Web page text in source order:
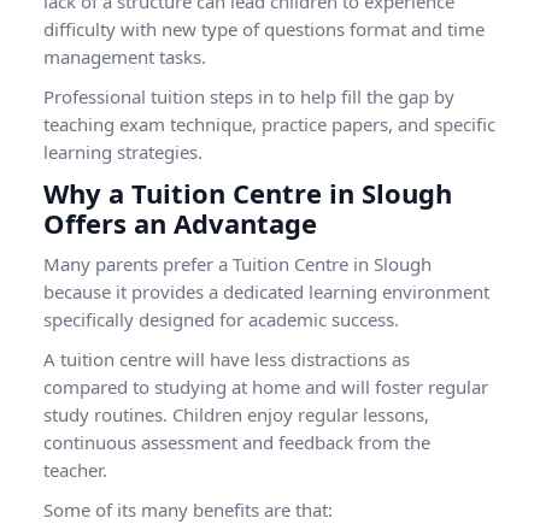
difficulty with new type of questions format and time
management tasks.
Professional tuition steps in to help fill the gap by
teaching exam technique, practice papers, and specific
learning strategies.
Why a Tuition Centre in Slough
Offers an Advantage
Many parents prefer a Tuition Centre in Slough
because it provides a dedicated learning environment
specifically designed for academic success.
A tuition centre will have less distractions as
compared to studying at home and will foster regular
study routines. Children enjoy regular lessons,
continuous assessment and feedback from the
teacher.
Some of its many benefits are that: